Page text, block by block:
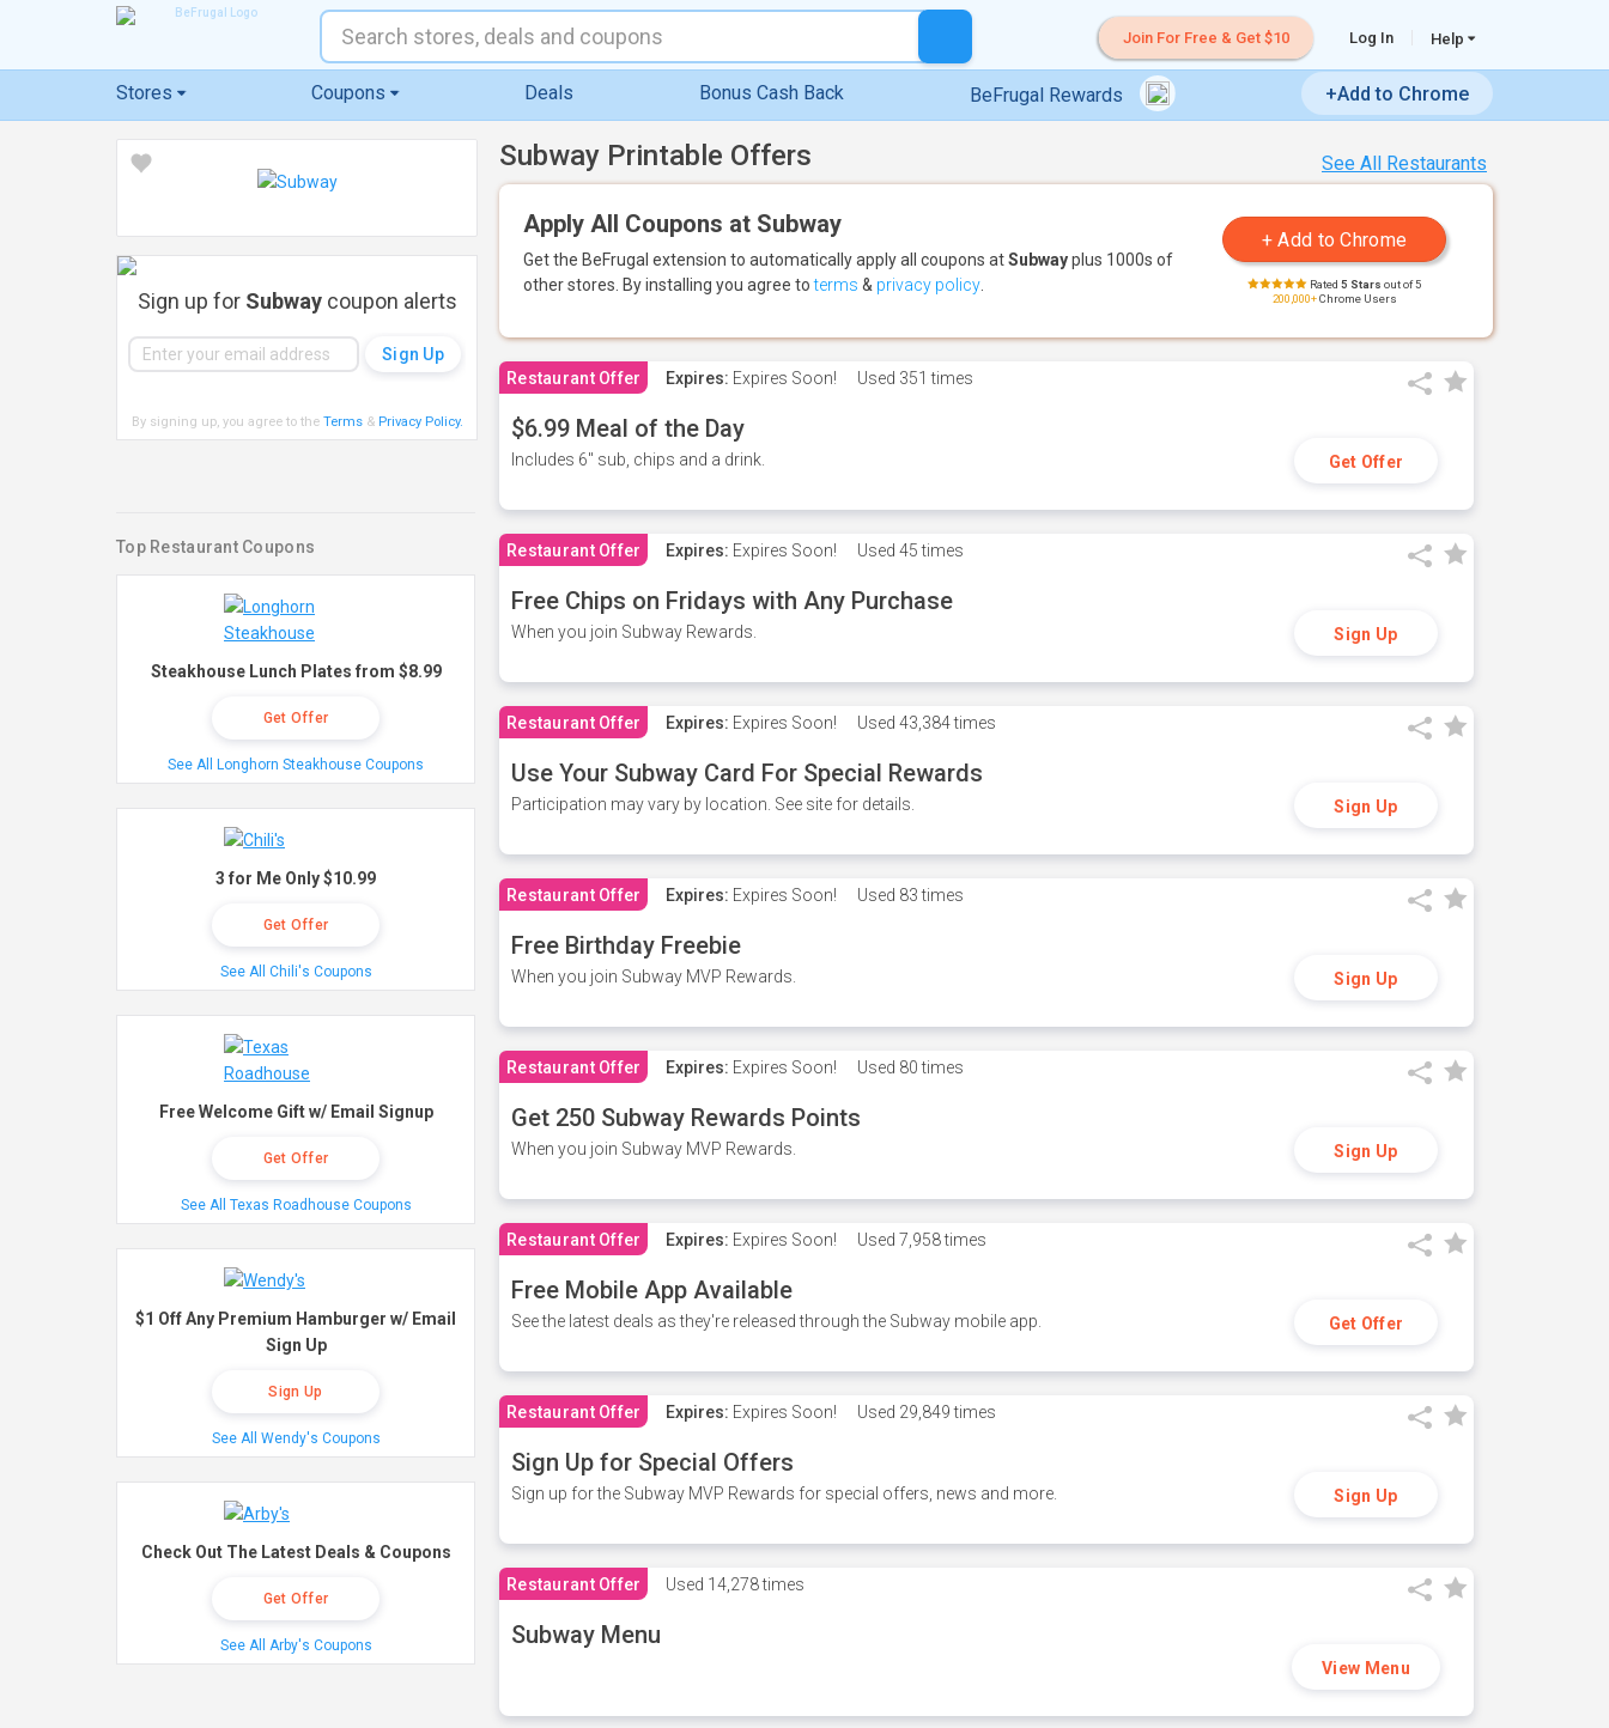
Join For Free & Get $10 Log In Help
Stores Coupons Deals Bonus Cash Back BeFrugal Rewards +Add to Chrome
See All Restaurants
Subway Printable Offers
Apply All Coupons at Subway
Get the BeFrugal extension to automatically apply all coupons atSubwayplus 1000s of
other stores. By installing you agree toterms & privacy policy Rated 5 Stars out of 5
200,000+Chrome Users
Restaurant Offer Expires: Expires Soon! Used 351 times
$6.99 Meal of the Day
Includes 6" sub, chips and a drink. Get Offer
Restaurant Offer Expires: Expires Soon! Used 45 times
Free Chips on Fridays with Any Purchase
When you join Subway Rewards. Sign Up
Restaurant Offer Expires: Expires Soon! Used 43,384 times
Use Your Subway Card For Special Rewards
Participation may vary by location. See site for details. Sign Up
Restaurant Offer Expires: Expires Soon! Used 83 times
Free Birthday Freebie
When you join Subway MVP Rewards. Sign Up
Restaurant Offer Expires: Expires Soon! Used 80 times
Get 250 Subway Rewards Points
When you join Subway MVP Rewards. Sign Up
Restaurant Offer Expires: Expires Soon! Used 7,958 times
Free Mobile App Available
See the latest deals as they're released through the Subway mobile app. Get Offer
Restaurant Offer Expires: Expires Soon! Used 29,849 times
Sign Up for Special Offers
Sign up for the Subway MVP Rewards for special offers, news and more. Sign Up
Restaurant Offer Used 14,278 times
Subway Menu
View Menu
Sign up for Subwaycoupon alerts
By signing up, you agree to the Terms& Privacy Policy.
Top Restaurant Coupons
Steakhouse Lunch Plates from $8.99
Get Offer
See All Longhorn Steakhouse Coupons
3 for Me Only $10.99
Get Offer
See All Chili's Coupons
Free Welcome Gift w/ Email Signup
Get Offer
See All Texas Roadhouse Coupons
$1 Off Any Premium Hamburger w/ Email
Sign Up
Sign Up
See All Wendy's Coupons
Check Out The Latest Deals & Coupons
Get Offer
See All Arby's Coupons